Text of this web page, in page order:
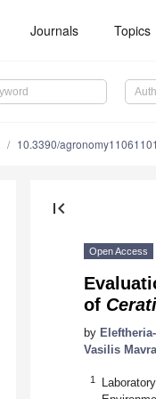
Journals Topics
10.3390/agronomy11061101
first_page
Open Access
of
by
Vasilis
1